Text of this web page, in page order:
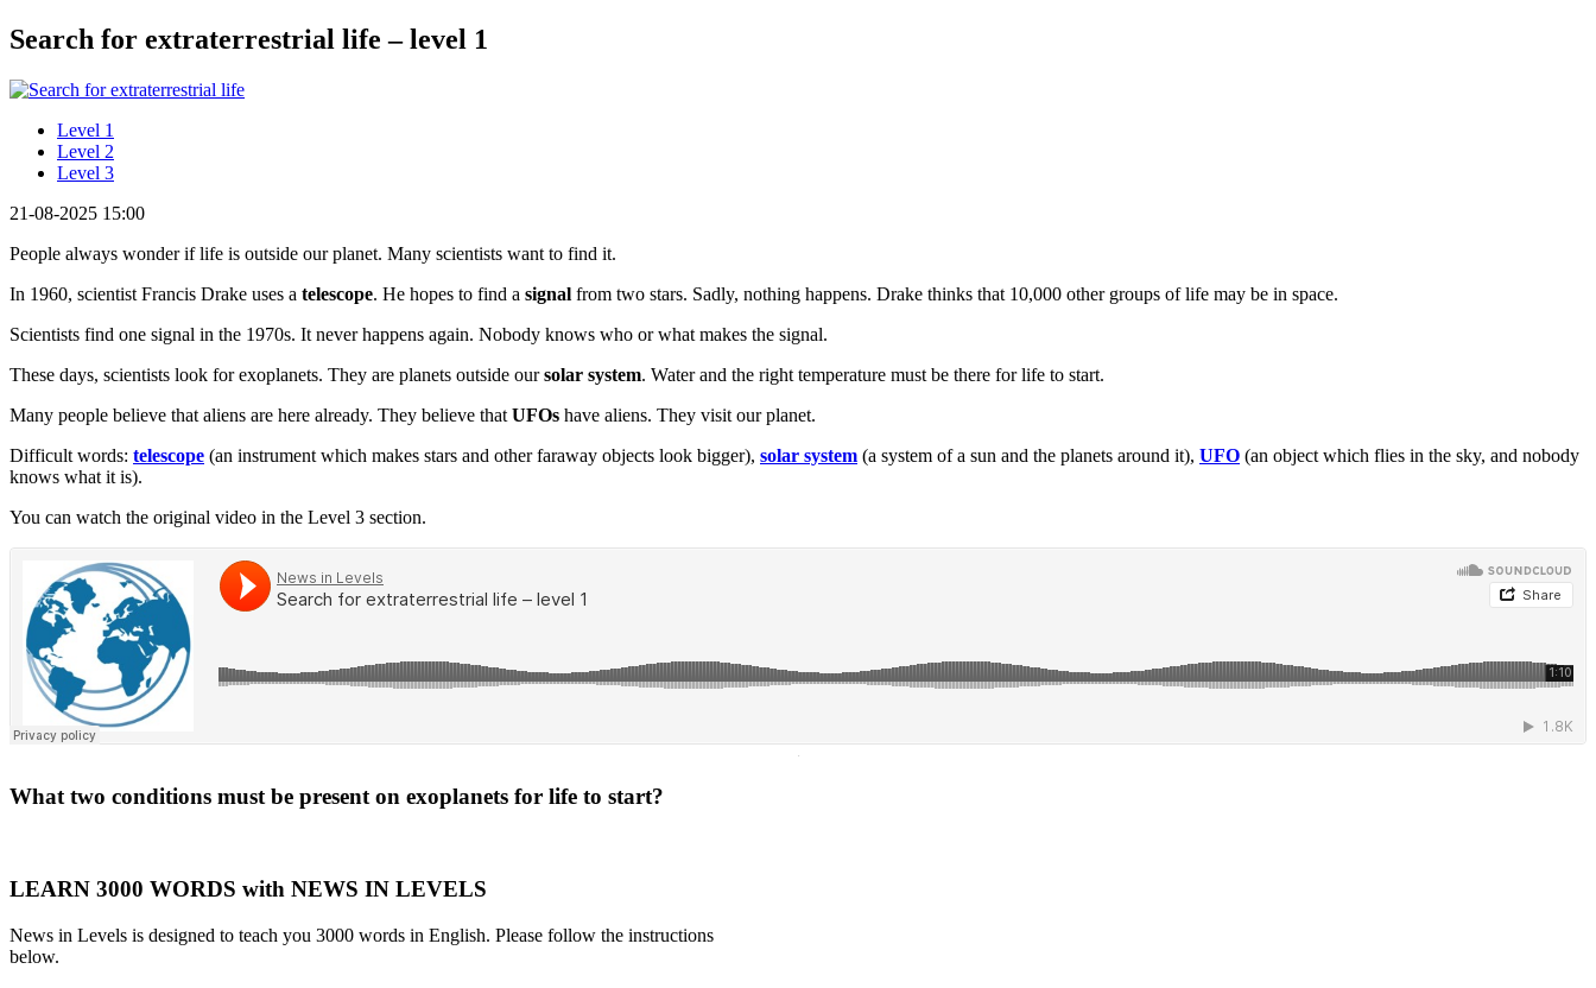
Search for extraterrestrial life – level 1
Level 1
Level 2
Level 3
21-08-2025 15:00
People always wonder if life is outside our planet. Many scientists want to find it.
In 1960, scientist Francis Drake uses a telescope. He hopes to find a signal from two stars. Sadly, nothing happens. Drake thinks that 10,000 other groups of life may be in space.
Scientists find one signal in the 1970s. It never happens again. Nobody knows who or what makes the signal.
These days, scientists look for exoplanets. They are planets outside oursolar system. Water and the right temperature must be there for life to start.
Many people believe that aliens are here already. They believe that UFOs have aliens. They visit our planet.
Difficult words: telescope (an instrument which makes stars and other faraway objects look bigger), solar system (a system of a sun and the planets around it), UFO (an object which flies in the sky, and nobody
knows what it is).
You can watch the original video in the Level 3 section.
·
What two conditions must be present on exoplanets for life to start?
LEARN 3000 WORDS with NEWS IN LEVELS
News in Levels is designed to teach you 3000 words in English. Please follow the instructions
below.